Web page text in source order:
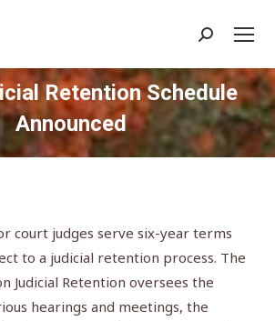
Search:
Retention Schedule
Announced
You are here:
court judges serve six-year terms
to a judicial retention process. The
Judicial Retention oversees the
hearings and meetings, the